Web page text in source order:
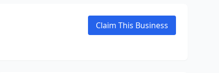
Claim This Business